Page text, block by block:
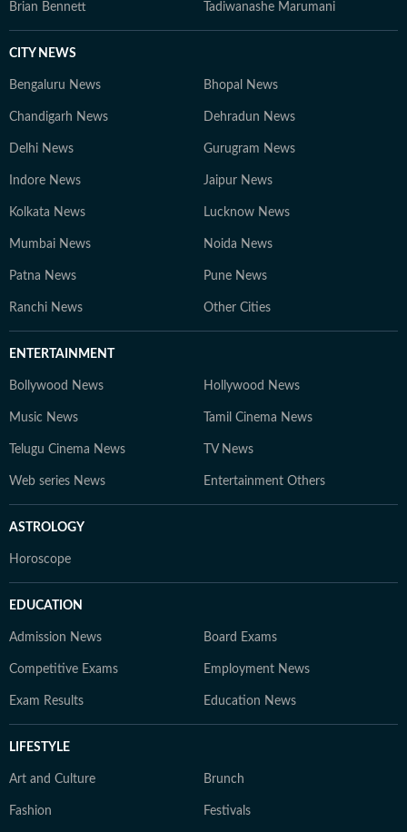
Brian Bennett Tadiwanashe Marumani
CITY NEWS
Bengaluru News Bhopal News
Chandigarh News Dehradun News
Delhi News Gurugram News
Indore News Jaipur News
Kolkata News Lucknow News
Mumbai News Noida News
Patna News Pune News
Ranchi News Other Cities
ENTERTAINMENT
Bollywood News Hollywood News
Music News Tamil Cinema News
Telugu Cinema News TV News
Web series News Entertainment Others
ASTROLOGY
Horoscope
EDUCATION
Admission News Board Exams
Competitive Exams Employment News
Exam Results Education News
LIFESTYLE
Art and Culture Brunch
Fashion Festivals